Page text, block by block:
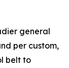
general
per custom,
belt to